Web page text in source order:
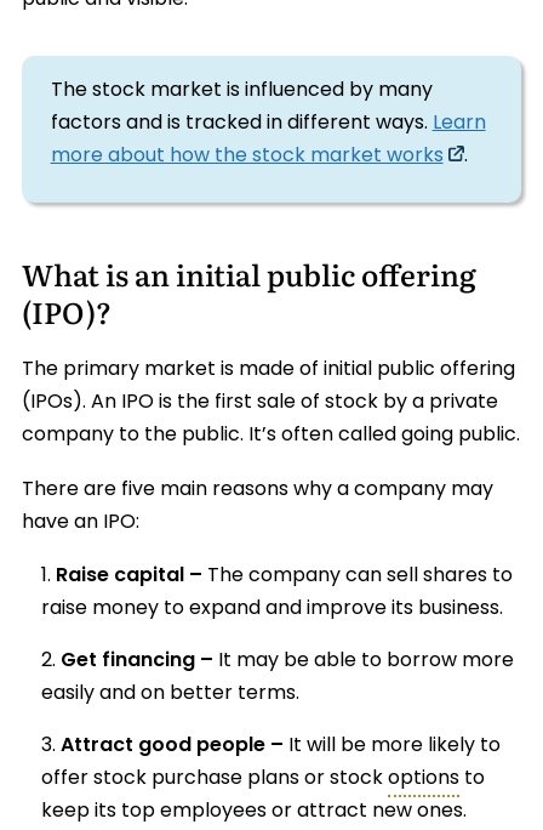
The stock market is influenced by many
factors and is tracked in different ways.Learn
more about how the stock market works
.
What is an initial public offering
(IPO)?
The primary market is made of initial public offering
(IPOs). An IPO is the first sale of stock by a private
company to the public. It’s often called going public.
There are five main reasons why a company may
have an IPO:
Raise capital – The company can sell shares to
raise money to expand and improve its business.
Get financing – It may be able to borrow more
easily and on better terms.
Attract good people – It will be more likely to
offer stock purchase plans or stockoptionsto
keep its top employees or attract new ones.